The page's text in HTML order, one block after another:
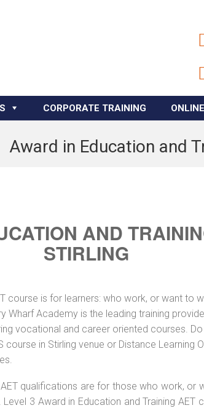
CORPORATE TRAINING
Award in Education and
AND
STIRLING
course is for learners: who work, or want to
Wharf Academy is the leading training
vocational and career oriented courses.
in Stirling venue or Distance Learning
qualifications are for those who work,
3 Award in Education and Training AET